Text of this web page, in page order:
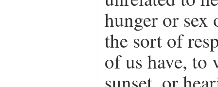
hunger or
the sort of
of us have, to